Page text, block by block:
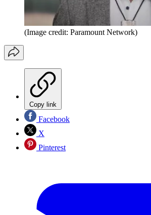
(Image credit: Paramount Network)
Copy link
Facebook
X
Pinterest